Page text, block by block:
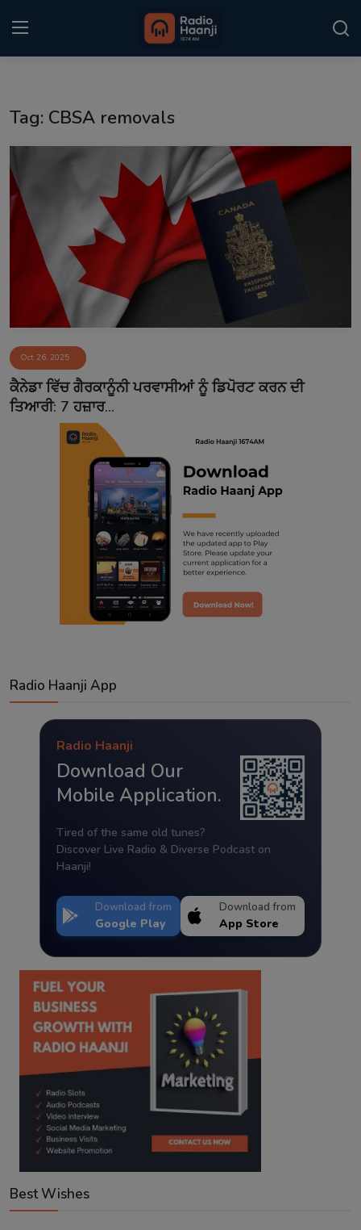
Punjabi Podcast
Kitaab Kahani
Gallery
Sponsors
Matrimonial
Event
Contact
Tag: CBSA removals
Oct 26, 2025
ਕੈਨੇਡਾ ਵਿੱਚ ਗੈਰਕਾਨੂੰਨੀ ਪਰਵਾਸੀਆਂ ਨੂੰ ਡਿਪੋਰਟ ਕਰਨ ਦੀ
ਤਿਆਰੀ: 7 ਹਜ਼ਾਰ...
Radio Haanji App
Radio Haanji
Download Our
Mobile Application.
Tired of the same old tunes?
Discover Live Radio & Diverse Podcast on
Haanji!
Download from
Google Play
Download from
App Store
Best Wishes